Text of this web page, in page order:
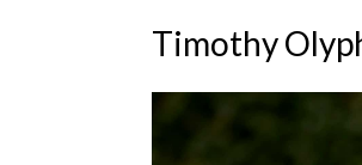
Timothy